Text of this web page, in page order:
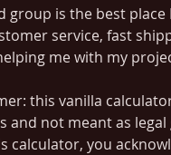
group is the best
service, fast
me with my
this vanilla
and not meant as
calculator, you